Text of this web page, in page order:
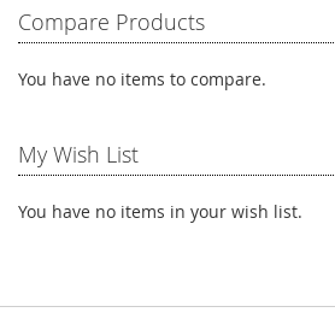
LIST
Compare Products
You have no items to compare.
My Wish List
You have no items in your wish list.